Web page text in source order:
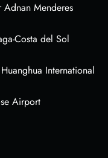
Menderes
Costa del Sol
International
Airport